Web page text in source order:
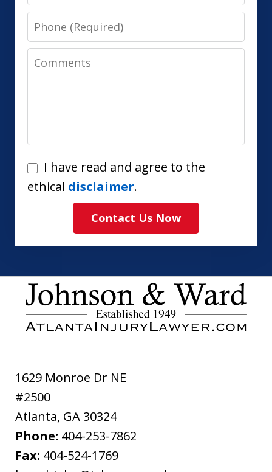
Phone
Comments
I
have
agree
the
ethical
disclaimer
I have read and agree to the
ethical disclaimer.
Contact Us Now
1629 Monroe Dr NE
#2500
Atlanta, GA 30324
Phone: 404-253-7862
Fax: 404-524-1769